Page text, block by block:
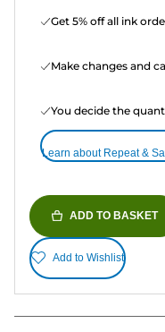
Get 5% off all ink
Make changes and
You decide the
Learn about Repeat &
ADD TO BASKET
Add to Wishlist